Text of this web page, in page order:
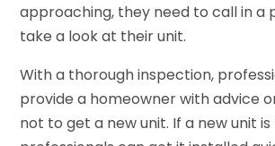
approaching, they need to call in a
take a look at their unit.
With a thorough inspection,
provide a homeowner with advice
not to get a new unit. If a new unit